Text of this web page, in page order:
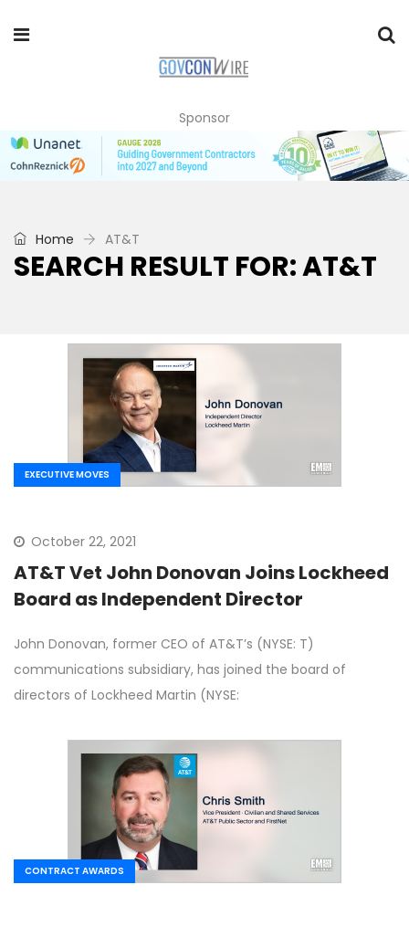
Sponsor
Home AT&T
SEARCH RESULT FOR: AT&T
EXECUTIVE MOVES
October 22, 2021
AT&T Vet John Donovan Joins Lockheed
Board as Independent Director
John Donovan, former CEO of AT&T’s (NYSE: T)
communications subsidiary, has joined the board of
directors of Lockheed Martin (NYSE:
CONTRACT AWARDS